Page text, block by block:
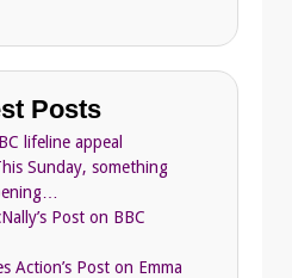
Posts
lifeline appeal
Sunday, something
Post on BBC
Action’s Post on Emma